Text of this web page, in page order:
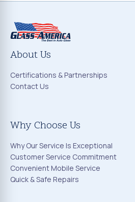
About Us
Certifications & Partnerships
Contact Us
Why Choose Us
Why Our Service Is Exceptional
Customer Service Commitment
Convenient Mobile Service
Quick & Safe Repairs